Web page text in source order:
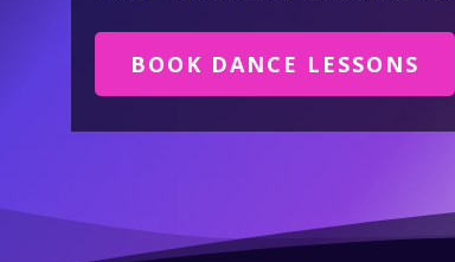
BOOK DANCE LESSONS